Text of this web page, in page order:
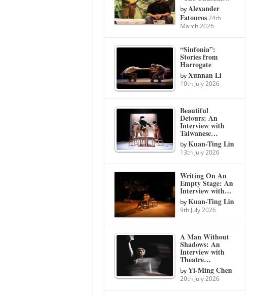
byAlexander
Fatouros 24th
March 2026
“Sinfonia”:
Stories from
Harrogate
byXunnan Li
10th July 2026
Beautiful
Detours: An
Interview with
Taiwanese…
byKuan-Ting Lin
13th July 2026
Writing On An
Empty Stage: An
Interview with…
byKuan-Ting Lin
9th July 2026
A Man Without
Shadows: An
Interview with
Theatre…
byYi-Ming Chen
20th July 2026